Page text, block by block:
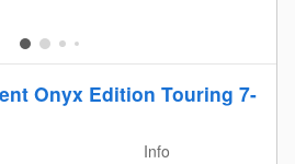
Onyx Edition Touring 7-
Info